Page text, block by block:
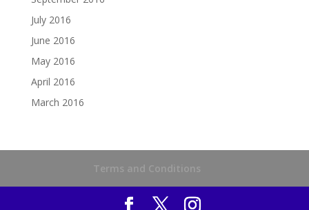
July 2016
June 2016
May 2016
April 2016
March 2016
Terms and Conditions